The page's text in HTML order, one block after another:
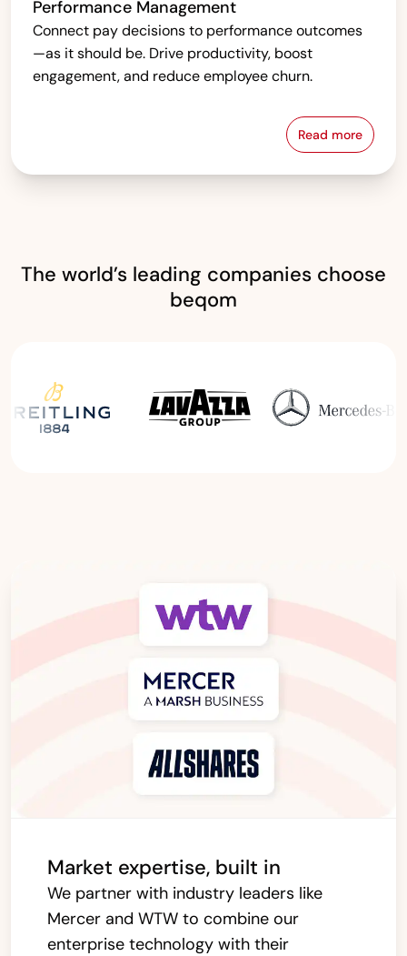
Performance Management
Connect pay decisions to performance outcomes
—as it should be. Drive productivity, boost
engagement, and reduce employee churn.
Read more
The world’s leading companies choose
beqom
Read the Breitling Success Story
Market expertise, built in
We partner with industry leaders like
Mercer and WTW to combine our
enterprise technology with their